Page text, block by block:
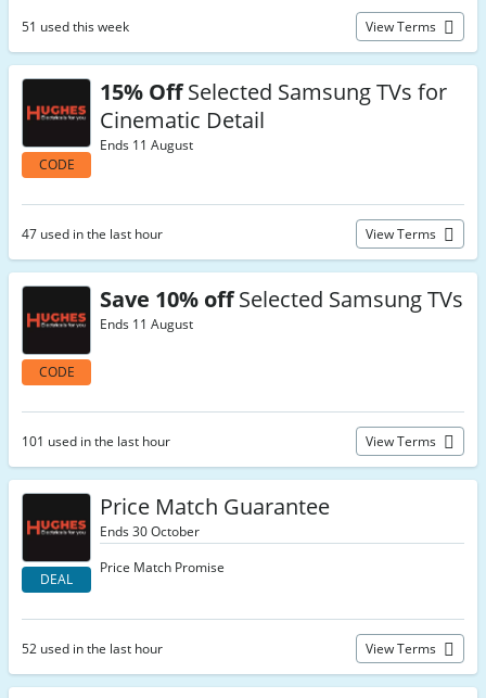
51 used this week View Terms
CODE
15% OffSelected Samsung TVs for
Cinematic Detail
Ends 11 August
47 used in the last hour View Terms
CODE
Save 10% offSelected Samsung TVs
Ends 11 August
101 used in the last hour View Terms
DEAL
Price Match Guarantee
Ends 30 October
Price Match Promise
52 used in the last hour View Terms